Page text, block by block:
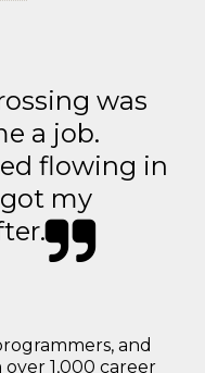
was
a job.
flowing in
my
and
1,000 career